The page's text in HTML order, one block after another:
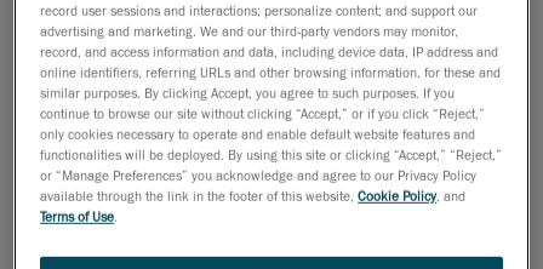
A member of the SVC-ODS team uses the HandyPROBE to take
3D measurements of a welded frame.
record user sessions and interactions; personalize content; and support our
advertising and marketing. We and our third-party vendors may monitor,
record, and access information and data, including device data, IP address and
online identifiers, referring URLs and other browsing information, for these and
similar purposes. By clicking Accept, you agree to such purposes. If you
continue to browse our site without clicking “Accept,” or if you click “Reject,”
only cookies necessary to operate and enable default website features and
functionalities will be deployed. By using this site or clicking “Accept,” “Reject,”
or “Manage Preferences” you acknowledge and agree to our Privacy Policy
available through the link in the footer of this website,Cookie Policy, and
Terms of Use.